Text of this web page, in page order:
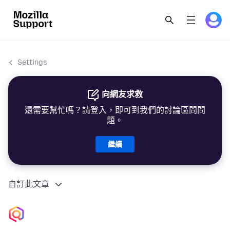
Settings
向網友求救
還需要幫忙嗎？請登入，即可到我們的討論區問問
題。
繼續
自訂此文章